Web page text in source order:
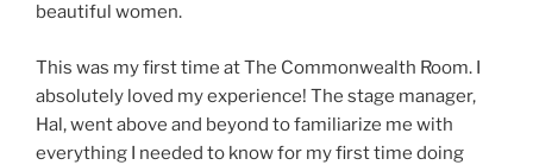
beautiful women.
This was my first time at The Commonwealth Room. I
absolutely loved my experience! The stage manager,
Hal, went above and beyond to familiarize me with
everything I needed to know for my first time doing